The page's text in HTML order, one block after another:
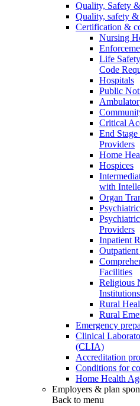
Quality, Safety
Quality, safety
Certification &
Nursing
Life
Code
Hospitals
Public
Critical
End
Providers
Home
Hospices
with
Organ
Providers
Inpatient
Facilities
Religious
Institutions
Rural
Rural
Emergency
Clinical
(CLIA)
Accreditation
Conditions for
Home Health
Employers & plan
Back to menu